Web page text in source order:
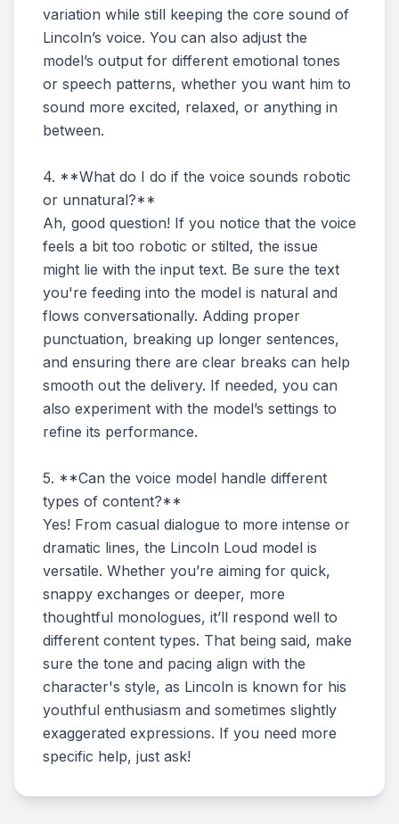
variation while still keeping the core sound of
Lincoln’s voice. You can also adjust the
model’s output for different emotional tones
or speech patterns, whether you want him to
sound more excited, relaxed, or anything in
between.
4. **What do I do if the voice sounds robotic
or unnatural?**
Ah, good question! If you notice that the voice
feels a bit too robotic or stilted, the issue
might lie with the input text. Be sure the text
you're feeding into the model is natural and
flows conversationally. Adding proper
punctuation, breaking up longer sentences,
and ensuring there are clear breaks can help
smooth out the delivery. If needed, you can
also experiment with the model’s settings to
refine its performance.
5. **Can the voice model handle different
types of content?**
Yes! From casual dialogue to more intense or
dramatic lines, the Lincoln Loud model is
versatile. Whether you’re aiming for quick,
snappy exchanges or deeper, more
thoughtful monologues, it’ll respond well to
different content types. That being said, make
sure the tone and pacing align with the
character's style, as Lincoln is known for his
youthful enthusiasm and sometimes slightly
exaggerated expressions. If you need more
specific help, just ask!